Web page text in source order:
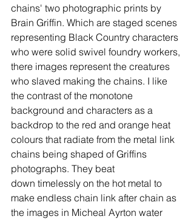
chains' two photographic prints by
Brain Griffin. Which are staged scenes
representing Black Country characters
who were solid swivel foundry workers,
there images represent the creatures
who slaved making the chains. I like
the contrast of the monotone
background and characters as a
backdrop to the red and orange heat
colours that radiate from the metal link
chains being shaped of Griffins
photographs. They beat
down timelessly on the hot metal to
make endless chain link after chain as
the images in Micheal Ayrton water